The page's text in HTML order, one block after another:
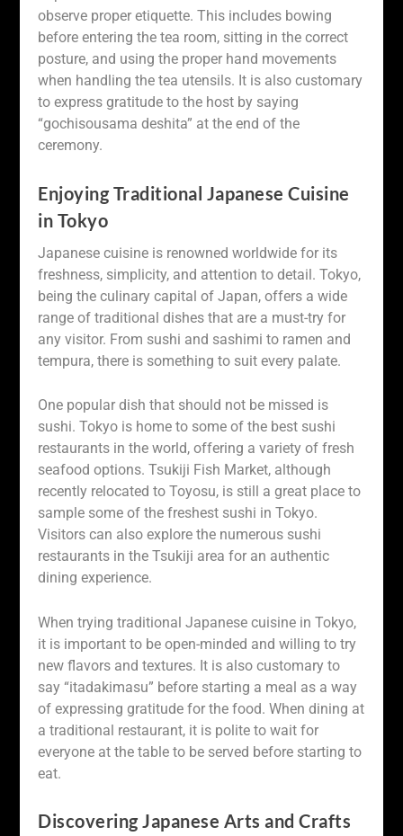
observe proper etiquette. This includes bowing
before entering the tea room, sitting in the correct
posture, and using the proper hand movements
when handling the tea utensils. It is also customary
to express gratitude to the host by saying
“gochisousama deshita” at the end of the
ceremony.
Enjoying Traditional Japanese Cuisine
in Tokyo
Japanese cuisine is renowned worldwide for its
freshness, simplicity, and attention to detail. Tokyo,
being the culinary capital of Japan, offers a wide
range of traditional dishes that are a must-try for
any visitor. From sushi and sashimi to ramen and
tempura, there is something to suit every palate.
One popular dish that should not be missed is
sushi. Tokyo is home to some of the best sushi
restaurants in the world, offering a variety of fresh
seafood options. Tsukiji Fish Market, although
recently relocated to Toyosu, is still a great place to
sample some of the freshest sushi in Tokyo.
Visitors can also explore the numerous sushi
restaurants in the Tsukiji area for an authentic
dining experience.
When trying traditional Japanese cuisine in Tokyo,
it is important to be open-minded and willing to try
new flavors and textures. It is also customary to
say “itadakimasu” before starting a meal as a way
of expressing gratitude for the food. When dining at
a traditional restaurant, it is polite to wait for
everyone at the table to be served before starting to
eat.
Discovering Japanese Arts and Crafts